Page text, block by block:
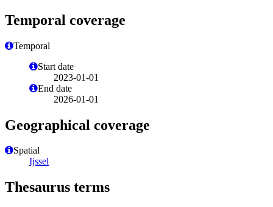
Temporal coverage
Temporal
Start date
2023-01-01
End date
2026-01-01
Geographical coverage
Spatial
Ijssel
Thesaurus terms